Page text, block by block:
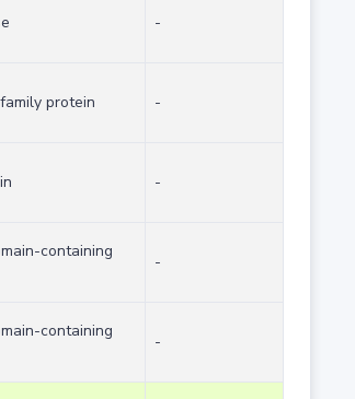
-
protein -
-
containing
-
containing
-